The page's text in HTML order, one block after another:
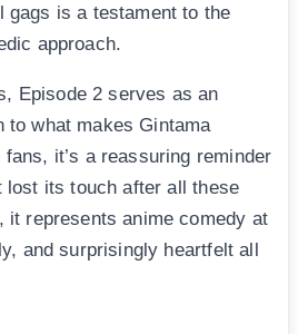
gags is a testament to the
approach.
Episode 2 serves as an
to what makes Gintama
it’s a reassuring reminder
lost its touch after all these
it represents anime comedy at
and surprisingly heartfelt all